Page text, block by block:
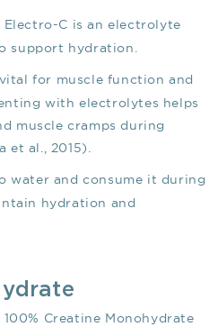
Electro-C is an electrolyte
support hydration.
for muscle function and
with electrolytes helps
muscle cramps during
et al., 2015)
water and consume it during
hydration and
Creatine Monohydrate